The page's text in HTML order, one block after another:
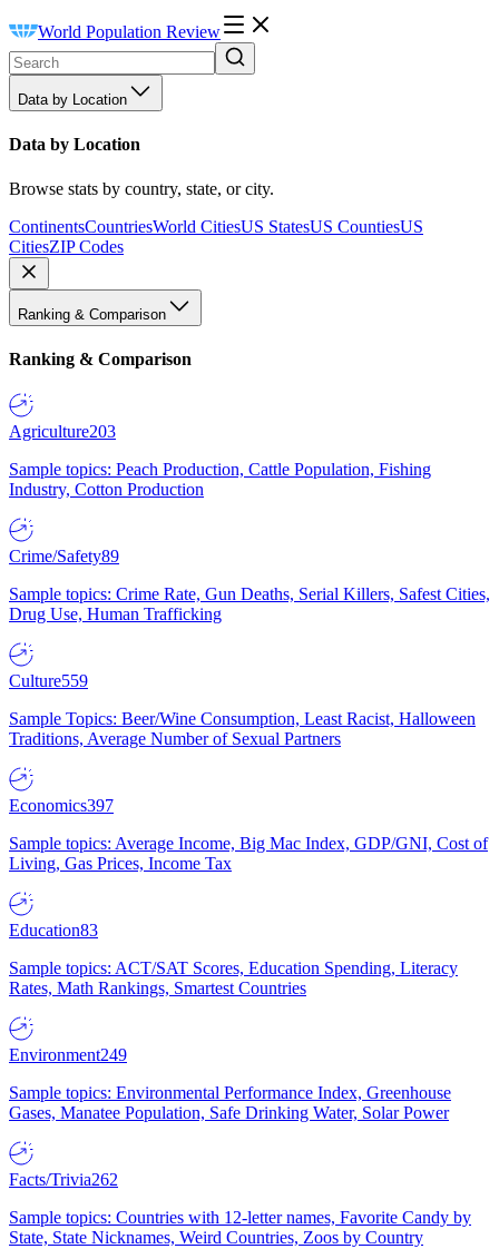
World Population Review
Data by Location
Data by Location
Browse stats by country, state, or city.
ContinentsCountriesWorld CitiesUS StatesUS CountiesUS
CitiesZIP Codes
Ranking & Comparison
Ranking & Comparison
Agriculture203
Sample topics: Peach Production, Cattle Population, Fishing
Industry, Cotton Production
Crime/Safety89
Sample topics: Crime Rate, Gun Deaths, Serial Killers, Safest Cities,
Drug Use, Human Trafficking
Culture559
Sample Topics: Beer/Wine Consumption, Least Racist, Halloween
Traditions, Average Number of Sexual Partners
Economics397
Sample topics: Average Income, Big Mac Index, GDP/GNI, Cost of
Living, Gas Prices, Income Tax
Education83
Sample topics: ACT/SAT Scores, Education Spending, Literacy
Rates, Math Rankings, Smartest Countries
Environment249
Sample topics: Environmental Performance Index, Greenhouse
Gases, Manatee Population, Safe Drinking Water, Solar Power
Facts/Trivia262
Sample topics: Countries with 12-letter names, Favorite Candy by
State, State Nicknames, Weird Countries, Zoos by Country